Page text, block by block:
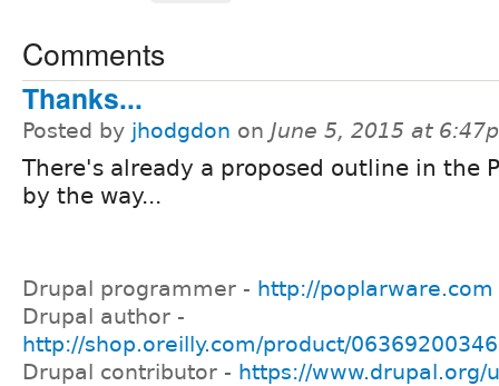
Comments
Thanks...
Posted by jhodgdon on June 5, 2015 at
There's already a proposed outline in the
by the way...
Drupal programmer - http://poplarware.com
Drupal author -
http://shop.oreilly.com/product/
Drupal contributor - https://www.drupal.org/